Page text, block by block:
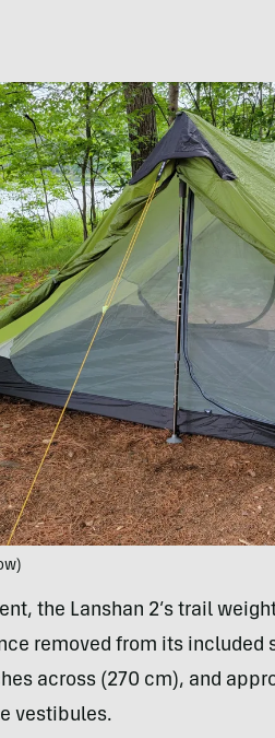
the Lanshan 2’s trail
removed from its
across (270 cm), and
vestibules.